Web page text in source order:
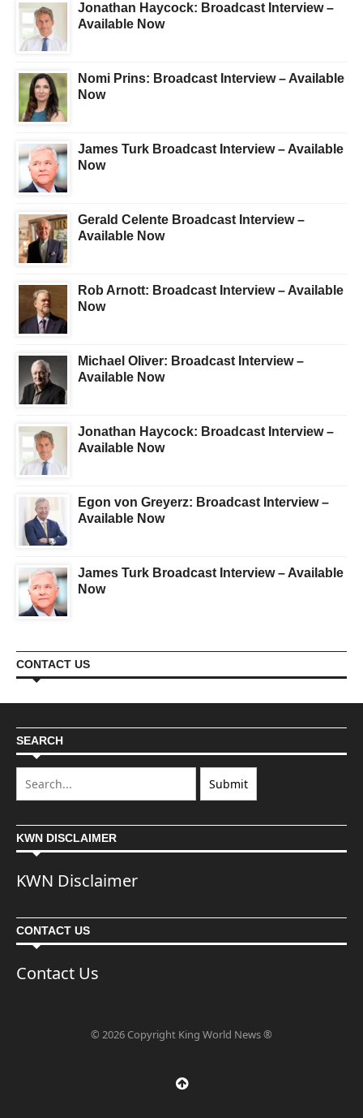
Jonathan Haycock: Broadcast Interview –
Available Now
Nomi Prins: Broadcast Interview – Available
Now
James Turk Broadcast Interview – Available
Now
Gerald Celente Broadcast Interview –
Available Now
Rob Arnott: Broadcast Interview – Available
Now
Michael Oliver: Broadcast Interview –
Available Now
Jonathan Haycock: Broadcast Interview –
Available Now
Egon von Greyerz: Broadcast Interview –
Available Now
James Turk Broadcast Interview – Available
Now
CONTACT US
SEARCH
KWN DISCLAIMER
KWN Disclaimer
CONTACT US
Contact Us
© 2026 Copyright King World News ®